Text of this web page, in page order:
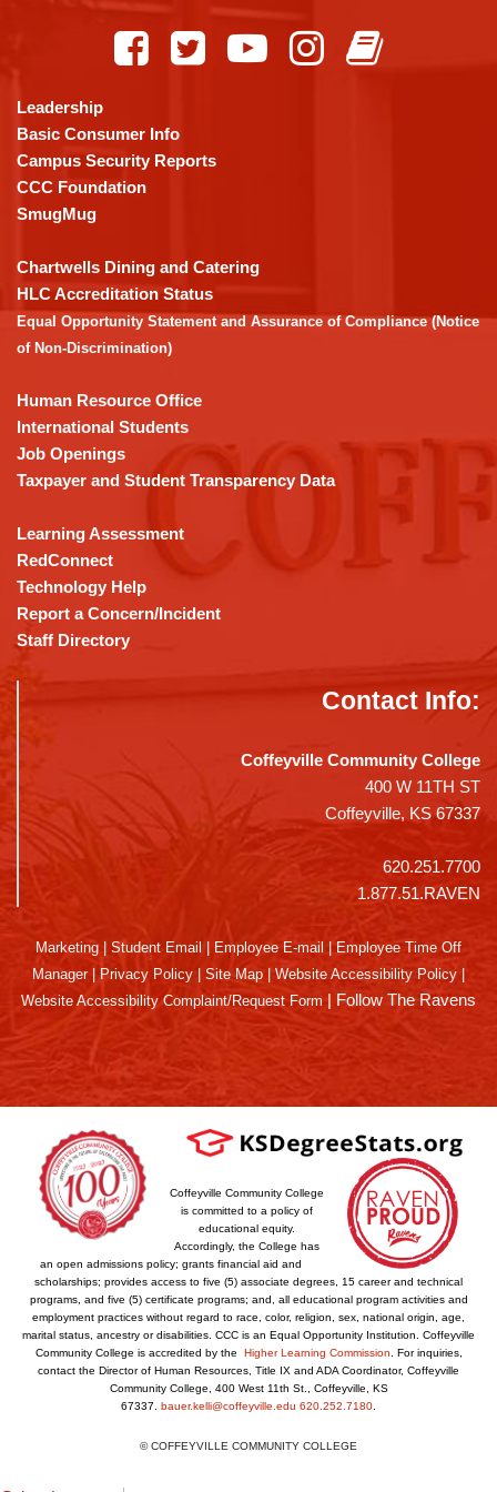
using
PDF,
visit
this
link
download
the
Adobe
Acrobat
DC
software.
Leadership
Basic Consumer Info
Campus Security Reports
CCC Foundation
SmugMug
Chartwells Dining and Catering
HLC Accreditation Status
Equal Opportunity Statement and Assurance of Compliance (Notice
of Non-Discrimination)
Human Resource Office
International Students
Job Openings
Taxpayer and Student Transparency Data
Learning Assessment
RedConnect
Technology Help
Report a Concern/Incident
Staff Directory
Contact Info:
Coffeyville Community College
400 W 11TH ST
Coffeyville, KS 67337
620.251.7700
1.877.51.RAVEN
Marketing Student Email Employee E-mail
Employee Time Off
Manager| Privacy Policy Site Map Website Accessibility Policy
Website Accessibility Complaint/Request Form
Follow The Ravens
Coffeyville Community College
is committed to a policy of
educational equity.
Accordingly, the College has
an open admissions policy; grants financial aid and
scholarships; provides access to five (5) associate degrees, 15 career and technical
programs, and five (5) certificate programs; and, all educational program activities and
employment practices without regard to race, color, religion, sex, national origin, age,
marital status, ancestry or disabilities. CCC is an Equal Opportunity Institution. Coffeyville
Community College is accredited by the
Higher Learning Commission. For inquiries,
contact the Director of Human Resources, Title IX and ADA Coordinator, Coffeyville
Community College, 400 West 11th St., Coffeyville, KS
67337. bauer.kelli@coffeyville.edu 620.252.7180.
© COFFEYVILLE COMMUNITY COLLEGE